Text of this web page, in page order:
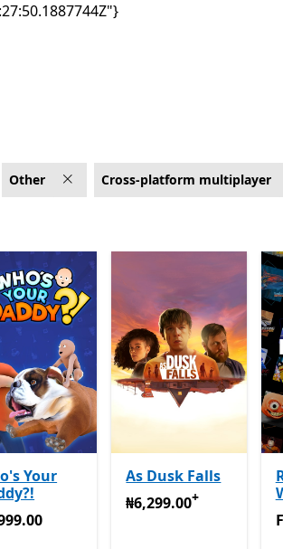
Other Cross-platform multiplayer
Your
As Dusk Falls
₦6,299.00Offers in-app
₦6,299.00+